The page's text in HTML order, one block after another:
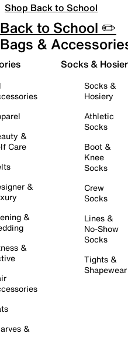
Shop Back to School
Back to School ✏️
Bags &
&
Care
&
&
&
&
Socks &
Socks &
Hosiery
Athletic
Socks
Boot &
Knee
Socks
Crew
Socks
Lines &
No-Show
Socks
Tights &
Shapewear